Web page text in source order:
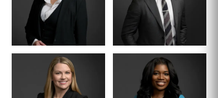
PARTNER
LETTY
MARTINEZ
BOARD CERTIFIED ·
SENIOR COUNSEL
MIKE HANSON
BOARD CERTIFIED ·
JUVENILE LAW